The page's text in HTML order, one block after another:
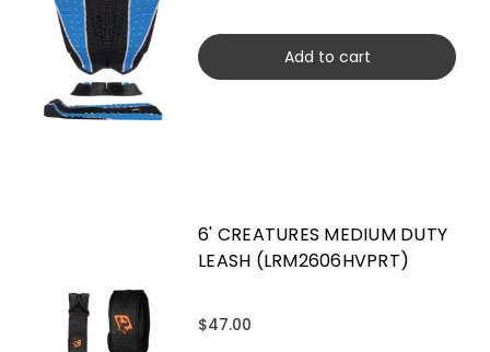
Add to cart
6' CREATURES MEDIUM DUTY
LEASH (LRM2606HVPRT)
$47.00